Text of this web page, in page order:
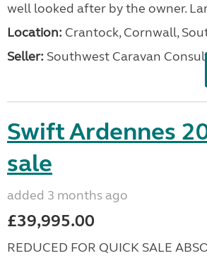
well looked after by the owner.
Location: Crantock, Cornwall,
Seller: Southwest Caravan
Swift Ardennes
sale
added 3 months ago
£39,995.00
REDUCED FOR QUICK SALE